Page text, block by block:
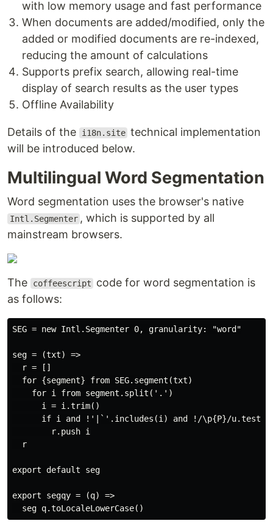
with low memory usage and fast performance
When documents are added/modified, only the
added or modified documents are re-indexed,
reducing the amount of calculations
Supports prefix search, allowing real-time
display of search results as the user types
Offline Availability
Details of the i18n.site technical implementation
will be introduced below.
Multilingual Word Segmentation
Word segmentation uses the browser's native
Intl.Segmenter , which is supported by all
mainstream browsers.
The coffeescript
code for word segmentation is
as follows:
SEG = new Intl.Segmenter 0, granularity: "word"
seg = (txt) =>
  r = []
  for {segment} from SEG.segment(txt)
    for i from segment.split('.')
      i = i.trim()
if i and !'|`'.includes(i) and !/\p{P}/
        r.push i
  r
export default seg
export segqy = (q) =>